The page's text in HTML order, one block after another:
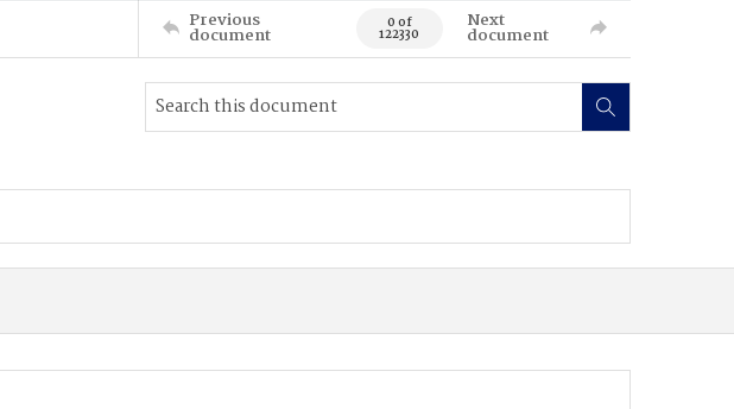
Previous
document 0 of
122330
Next
document